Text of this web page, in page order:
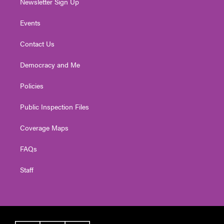
Events
Contact Us
Democracy and Me
Policies
Public Inspection Files
Coverage Maps
FAQs
Staff